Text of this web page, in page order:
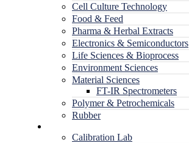
Cell Culture Technology
Food & Feed
Pharma & Herbal Extracts
Electronics & Semiconductors
Life Sciences & Bioprocess
Environment Sciences
Material Sciences
FT-IR Spectrometers
Polymer & Petrochemicals
Rubber
Calibration Lab